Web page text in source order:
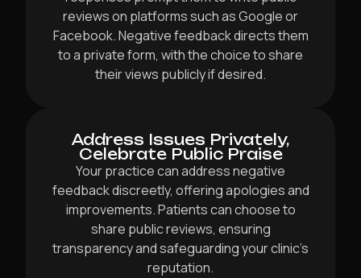
reviews on platforms such as Google or
Facebook. Negative feedback directs them
to a private form, with the choice to share
their views publicly if desired.
Address Issues Privately,
Celebrate Public Praise
Your practice can address negative
feedback discreetly, offering apologies and
improvements. Patients can choose to
share public reviews, ensuring
transparency and safeguarding your clinic’s
reputation.